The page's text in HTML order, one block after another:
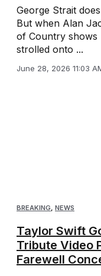
George Strait
But when Alan
of Country shows
strolled onto ...
June 28, 2026 11:03
BREAKING, NEWS
Taylor Swift
Tribute Video
Farewell